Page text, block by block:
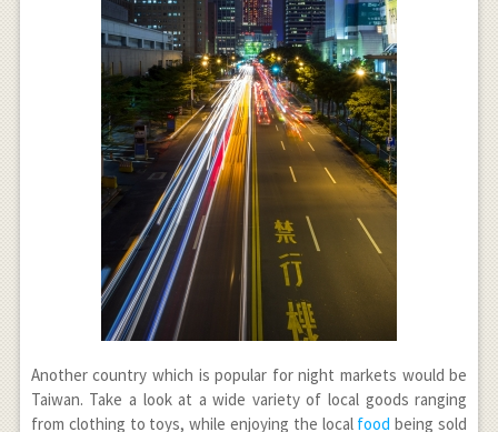
Another country which is popular for night markets would be
Taiwan. Take a look at a wide variety of local goods ranging
from clothing to toys, while enjoying the local food being sold